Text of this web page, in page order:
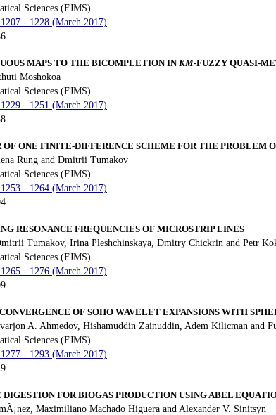
Sciences (FJMS)
- 1228 (March 2017)
MAPS TO THE BICOMPLETION INKM-FUZZY QUASI-
Moshokoa
Sciences (FJMS)
- 1251 (March 2017)
ONE FINITE-DIFFERENCE SCHEME FOR THE PROBLEM
Rung and Dmitrii Tumakov
Sciences (FJMS)
- 1264 (March 2017)
RESONANCE FREQUENCIES OF MICROSTRIP LINES
Tumakov, Irina Pleshchinskaya, Dmitry Chickrin and Petr
Sciences (FJMS)
- 1276 (March 2017)
OF SOHO WAVELET EXPANSIONS WITH
A. Ahmedov, Hishamuddin Zainuddin, Adem Kilicman and
Sciences (FJMS)
- 1293 (March 2017)
FOR BIOGAS PRODUCTION USING ABEL
Maximiliano Machado Higuera and Alexander V. Sinitsyn